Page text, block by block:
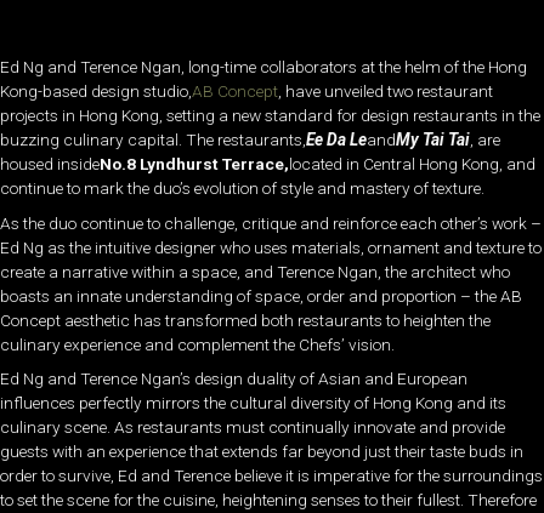
Ed Ng and Terence Ngan, long-time collaborators at the helm of the Hong
Kong-based design studio, AB Concept , have unveiled two restaurant
projects in Hong Kong, setting a new standard for design restaurants in the
buzzing culinary capital. The restaurants, Ee Da LeandMy Tai Tai , are
housed insideNo.8 Lyndhurst Terrace,located in Central Hong Kong, and
continue to mark the duo’s evolution of style and mastery of texture.
As the duo continue to challenge, critique and reinforce each other’s work –
Ed Ng as the intuitive designer who uses materials, ornament and texture to
create a narrative within a space, and Terence Ngan, the architect who
boasts an innate understanding of space, order and proportion – the AB
Concept aesthetic has transformed both restaurants to heighten the
culinary experience and complement the Chefs’ vision.
Ed Ng and Terence Ngan’s design duality of Asian and European
influences perfectly mirrors the cultural diversity of Hong Kong and its
culinary scene. As restaurants must continually innovate and provide
guests with an experience that extends far beyond just their taste buds in
order to survive, Ed and Terence believe it is imperative for the surroundings
to set the scene for the cuisine, heightening senses to their fullest. Therefore